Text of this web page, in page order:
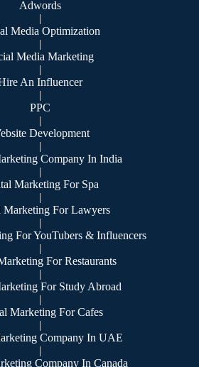
Adwords
|
Media Optimization
|
Media Marketing
|
An Influencer
|
PPC
|
Development
|
Company In India
|
Marketing For Spa
|
For Lawyers
|
For YouTubers & Influencers
|
For Restaurants
|
For Study Abroad
|
Marketing For Cafes
|
Company In UAE
|
Company In Canada